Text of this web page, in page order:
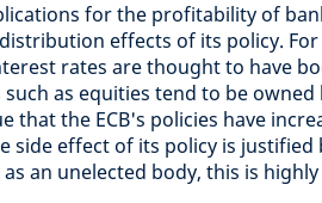
for the profitability of
effects of its policy.
rates are thought to have
such as equities tend to be
that the ECB's policies have
side effect of its policy is
an unelected body, this is